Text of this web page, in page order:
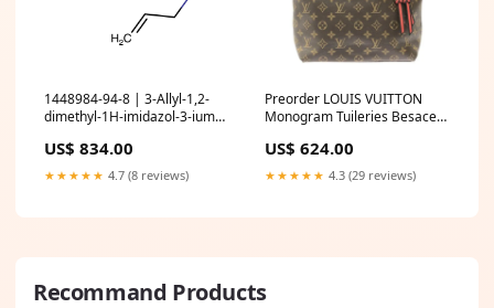
1448984-94-8 | 3-Allyl-1,2-
dimethyl-1H-imidazol-3-ium
Blocks
US$ 834.00
★★★★★ 4.7 (8 reviews)
Preorder LOUIS VUITTON
Monogram Tuileries Besace
US$ 624.00
★★★★★ 4.3 (29 reviews)
Recommand Products